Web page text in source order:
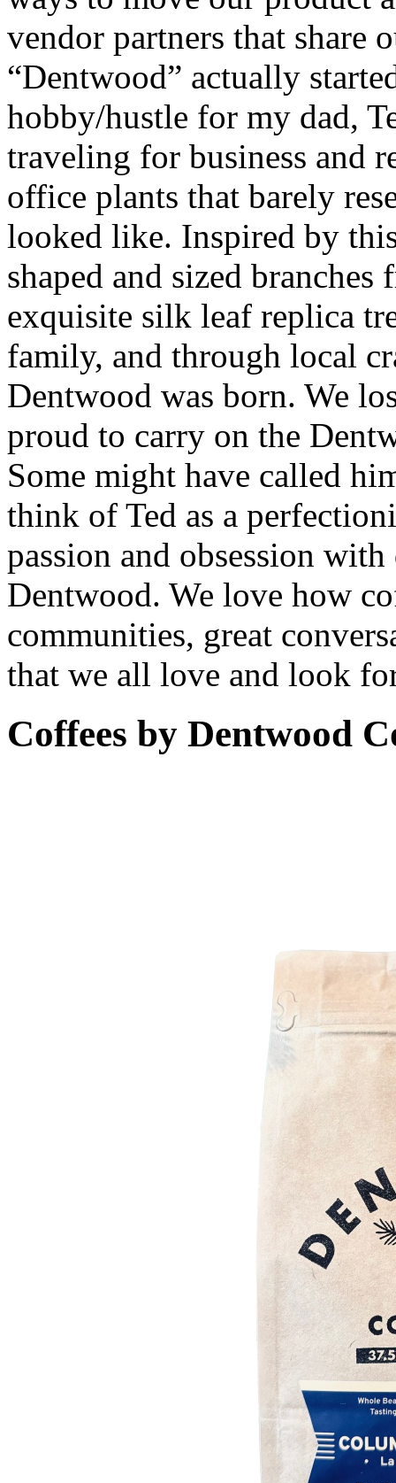
vendor partners that share
“Dentwood” actually
hobby/hustle for my dad,
traveling for business and
office plants that barely
looked like. Inspired by
shaped and sized
exquisite silk leaf replica
family, and through local
Dentwood was born. We
proud to carry on the
Some might have called
think of Ted as a
passion and obsession
Dentwood. We love how
communities, great
that we all love and look
Coffees by Dentwood